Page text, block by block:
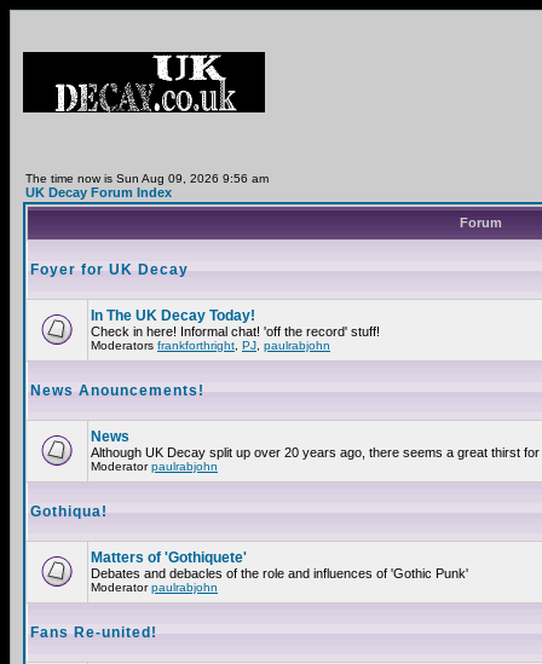
The time now is Sun Aug 09, 2026 9:56 am
UK Decay Forum Index
Forum
Foyer for UK Decay
In The UK Decay Today!
Check in here! Informal chat! 'off the record' stuff!
Moderators frankforthright PJ paulrabjohn
News Anouncements!
News
Although UK Decay split up over 20 years ago, there seems a great thirst
Moderatorpaulrabjohn
Gothiqua!
Matters of 'Gothiquete'
Debates and debacles of the role and influences of 'Gothic Punk'
Moderatorpaulrabjohn
Fans Re-united!